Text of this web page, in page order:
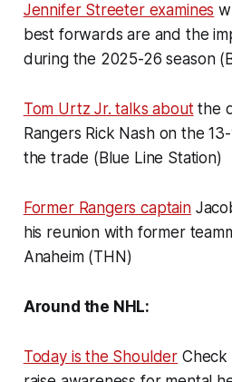
Jennifer Streeter examines
best forwards are and the
during the 2025-26 season
Tom Urtz Jr. talks aboutthe
Rangers Rick Nash on the
the trade (Blue Line Station)
Former Rangers captain
his reunion with former
Anaheim (THN)
Around the NHL:
Today is the Shoulder Check